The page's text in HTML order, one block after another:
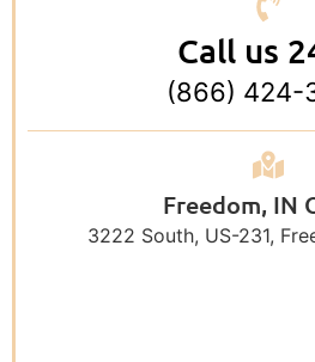
Call us
(866) 424-
Freedom, IN
3222 South, US-231,